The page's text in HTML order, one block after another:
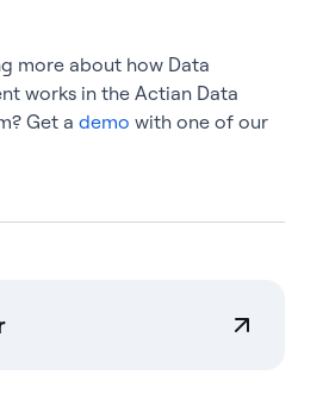
more about how Data
works in the Actian Data
Get a demo with one of our